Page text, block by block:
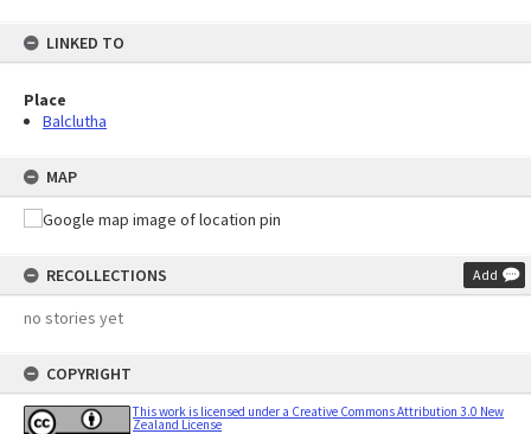
LINKED TO
Place
Balclutha
MAP
RECOLLECTIONS Add
no stories yet
COPYRIGHT
This work is licensed under a Creative Commons Attribution 3.0 New
Zealand License